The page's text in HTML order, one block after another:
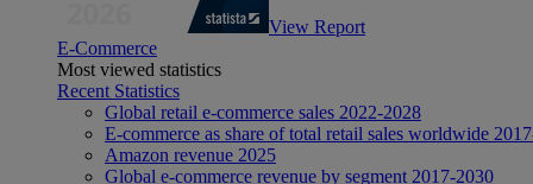
View Report
E-Commerce
Most viewed statistics
Recent Statistics
Global retail e-commerce sales 2022-2028
E-commerce as share of total retail sales worldwide
Amazon revenue 2025
Global e-commerce revenue by segment 2017-2030